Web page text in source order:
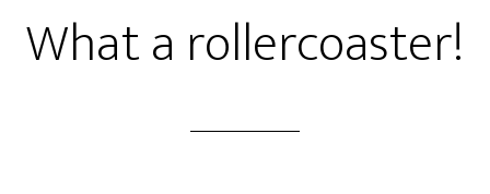
What a rollercoaster!